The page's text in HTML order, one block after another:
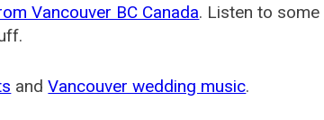
Vancouver BC Canada. Listen to some
andVancouver wedding music.